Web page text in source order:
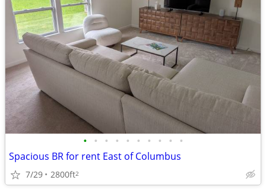
• • • • • • • • • •
Spacious BR for rent East of Columbus
7/29 2800ft2